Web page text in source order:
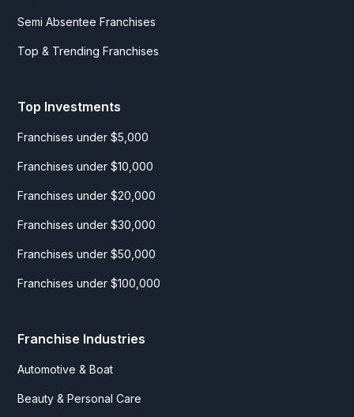
Semi Absentee Franchises
Top & Trending Franchises
Top Investments
Franchises under $5,000
Franchises under $10,000
Franchises under $20,000
Franchises under $30,000
Franchises under $50,000
Franchises under $100,000
Franchise Industries
Automotive & Boat
Beauty & Personal Care